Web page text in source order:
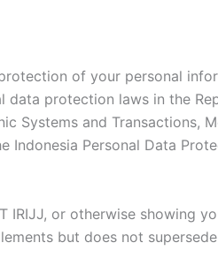
of your personal
protection laws in the
Systems and Transactions,
Personal Data
or otherwise showing
but does not